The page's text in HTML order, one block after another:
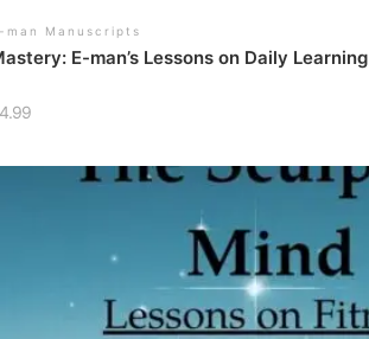
man Manuscripts
E-man’s Lessons on Daily Learning
4.99